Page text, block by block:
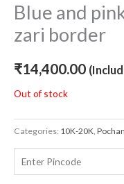
Blue and
zari border
₹14,400.00
Out of stock
Categories: 10K-20K,